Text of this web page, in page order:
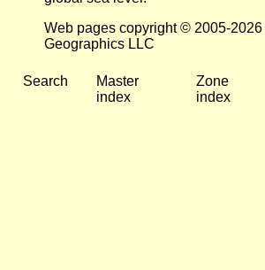
Web pages copyright © 2005-
Geographics LLC
Search
Master
index
Zone
index